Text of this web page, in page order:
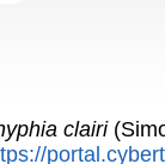
clairi